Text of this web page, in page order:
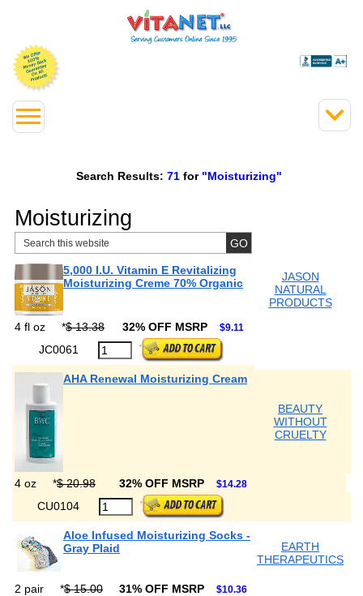
Search Results: 71 for "Moisturizing"
Moisturizing
5,000 I.U. Vitamin E Revitalizing
Moisturizing Creme 70% Organic
JASON
NATURAL
PRODUCTS
4 fl oz
*$ 13.38 32% OFF MSRP $9.11
JC0061
AHA Renewal Moisturizing Cream
BEAUTY
WITHOUT
CRUELTY
4 oz *$ 20.98 32% OFF MSRP $14.28
CU0104
Aloe Infused Moisturizing Socks -
Gray Plaid
EARTH
THERAPEUTICS
2 pair *$ 15.00 31% OFF MSRP $10.36